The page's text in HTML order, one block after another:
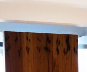
Open For Inspection
Property Management
Tenant Information